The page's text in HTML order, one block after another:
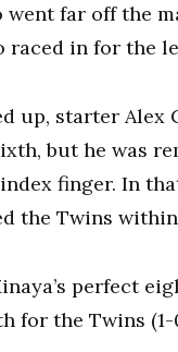
went far off the
raced in for the
up, starter Alex
but he was
finger. In
the Twins
perfect
for the Twins (1-